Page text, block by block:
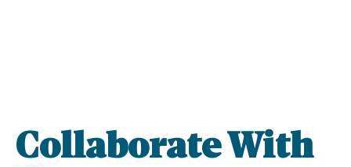
Collaborate With